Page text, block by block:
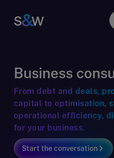
Business
From debt and deals,
capital to optimisation,
operational efficiency,
for your business.
Start the conversation